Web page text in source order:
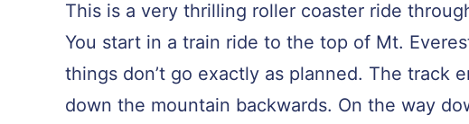
This is a very thrilling roller coaster ride
You start in a train ride to the top of Mt.
things don’t go exactly as planned. The track
down the mountain backwards. On the way